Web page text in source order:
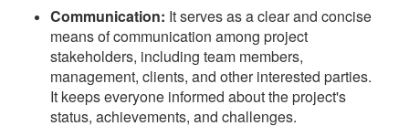
Communication: It serves as a clear and concise
means of communication among project
stakeholders, including team members,
management, clients, and other interested parties.
It keeps everyone informed about the project's
status, achievements, and challenges.